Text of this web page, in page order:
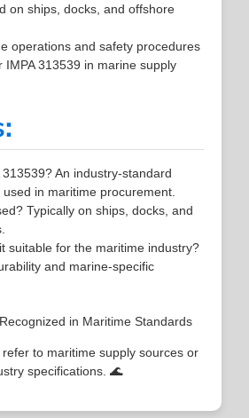
on ships, docks, and offshore
operations and safety procedures
IMPA 313539 in marine supply
313539? An industry-standard
in maritime procurement.
Typically on ships, docks, and
suitable for the maritime industry?
and marine-specific
in Maritime Standards
to maritime supply sources or
specifications. 🌊